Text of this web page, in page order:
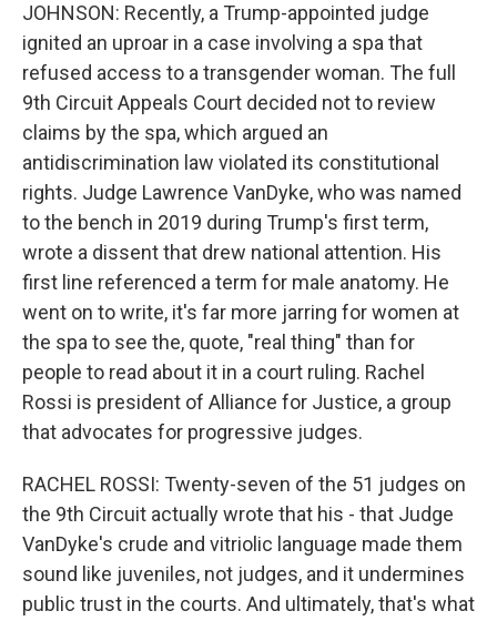
JOHNSON: Recently, a Trump-appointed judge
ignited an uproar in a case involving a spa that
refused access to a transgender woman. The full
9th Circuit Appeals Court decided not to review
claims by the spa, which argued an
antidiscrimination law violated its constitutional
rights. Judge Lawrence VanDyke, who was named
to the bench in 2019 during Trump's first term,
wrote a dissent that drew national attention. His
first line referenced a term for male anatomy. He
went on to write, it's far more jarring for women at
the spa to see the, quote, "real thing" than for
people to read about it in a court ruling. Rachel
Rossi is president of Alliance for Justice, a group
that advocates for progressive judges.
RACHEL ROSSI: Twenty-seven of the 51 judges on
the 9th Circuit actually wrote that his - that Judge
VanDyke's crude and vitriolic language made them
sound like juveniles, not judges, and it undermines
public trust in the courts. And ultimately, that's what